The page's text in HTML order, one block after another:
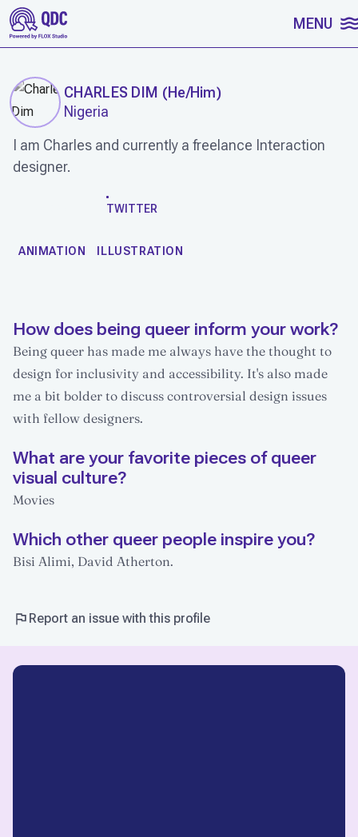
SKIP TO CONTENT MENU
CHARLES DIM (He/Him)
Nigeria
I am Charles and currently a freelance Interaction
designer.
TWITTER
ANIMATION ILLUSTRATION
How does being queer inform your work?
Being queer has made me always have the thought to
design for inclusivity and accessibility. It's also made
me a bit bolder to discuss controversial design issues
with fellow designers.
What are your favorite pieces of queer
visual culture?
Movies
Which other queer people inspire you?
Bisi Alimi, David Atherton.
Report an issue with this profile